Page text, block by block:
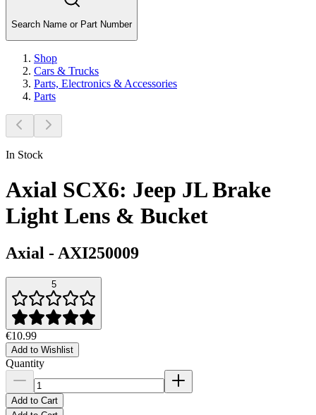
Search Name or Part Number
Shop
Cars & Trucks
Parts, Electronics & Accessories
Parts
In Stock
Axial SCX6: Jeep JL Brake
Light Lens & Bucket
Axial - AXI250009
5
€10.99
Add to Wishlist
Quantity
Add to Cart